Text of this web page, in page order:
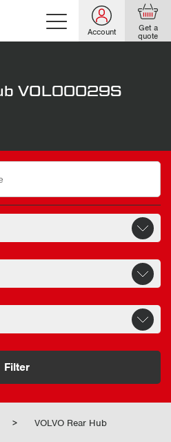
Account Get a
quote
VOL00029S
Filter
> VOLVO Rear Hub